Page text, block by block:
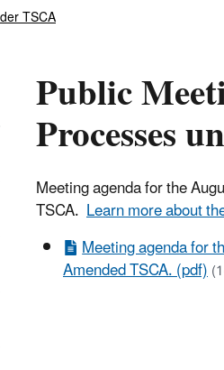
TSCA
Public
Processes
Meeting agenda for the
TSCA. Learn more about
Meeting agenda for
Amended TSCA. (pdf)